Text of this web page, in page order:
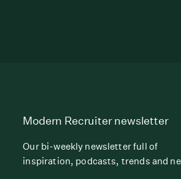
Modern Recruiter newsletter
Our bi-weekly newsletter full of
inspiration, podcasts, trends and